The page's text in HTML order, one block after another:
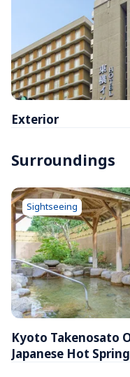
Exterior
Surroundings
Kyoto Takenosato
Japanese Hot
Sightseeing